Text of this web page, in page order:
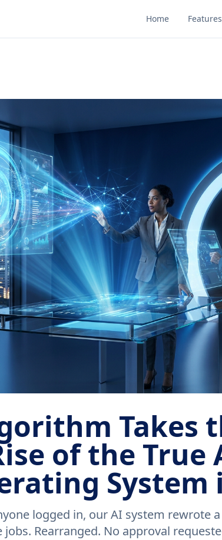
Home Features
Takes
of the True
System
logged in, our AI system rewrote
Rearranged. No approval